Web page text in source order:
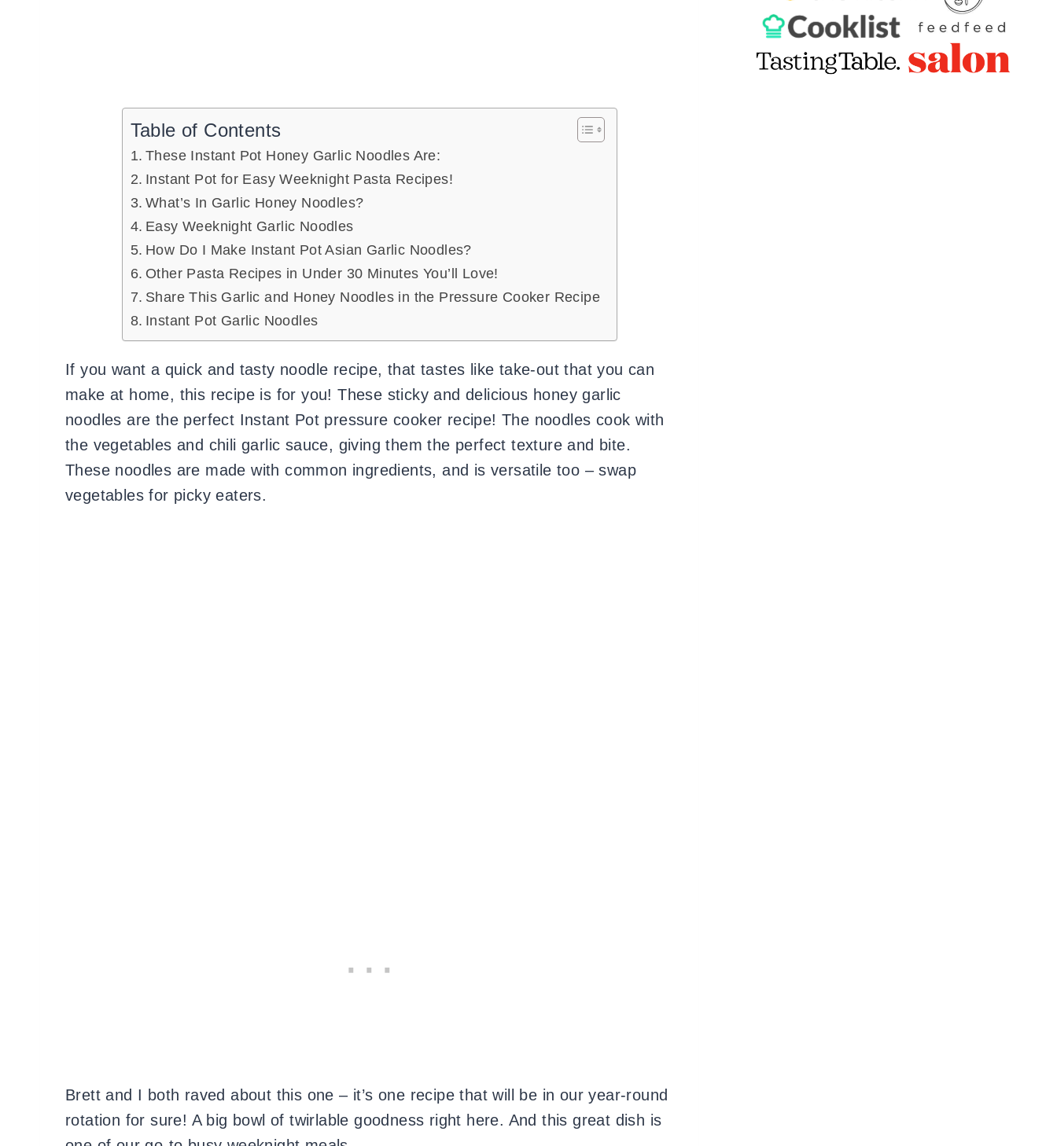
Table of Contents
These Instant Pot Honey Garlic Noodles Are:
Instant Pot for Easy Weeknight Pasta Recipes!
What’s In Garlic Honey Noodles?
Easy Weeknight Garlic Noodles
How Do I Make Instant Pot Asian Garlic Noodles?
Other Pasta Recipes in Under 30 Minutes You’ll Love!
Share This Garlic and Honey Noodles in the Pressure Cooker Recipe
Instant Pot Garlic Noodles
If you want a quick and tasty noodle recipe, that tastes like take-out that you can
make at home, this recipe is for you! These sticky and delicious honey garlic
noodles are the perfect Instant Pot pressure cooker recipe! The noodles cook with
the vegetables and chili garlic sauce, giving them the perfect texture and bite.
These noodles are made with common ingredients, and is versatile too – swap
vegetables for picky eaters.
Brett and I both raved about this one – it’s one recipe that will be in our year-round
rotation for sure! A big bowl of twirlable goodness right here. And this great dish is